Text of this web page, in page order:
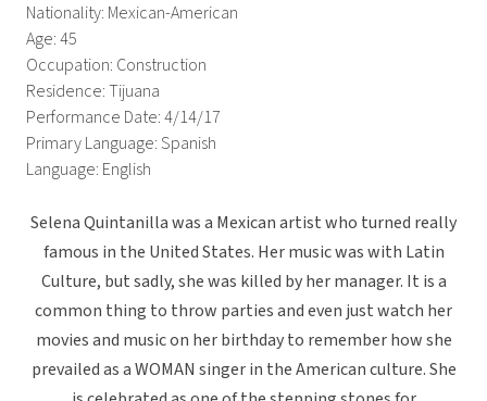
Nationality: Mexican-American
Age: 45
Occupation: Construction
Residence: Tijuana
Performance Date: 4/14/17
Primary Language: Spanish
Language: English
Selena Quintanilla was a Mexican artist who turned really
famous in the United States. Her music was with Latin
Culture, but sadly, she was killed by her manager. It is a
common thing to throw parties and even just watch her
movies and music on her birthday to remember how she
prevailed as a WOMAN singer in the American culture. She